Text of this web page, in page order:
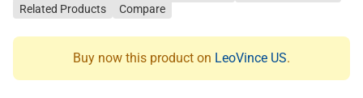
Related Products
Compare
Buy now this product on LeoVince US.